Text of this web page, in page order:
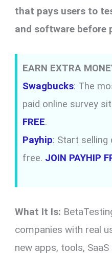
that pays users to
and software before
EARN EXTRA
Swagbucks: The
paid online survey
FREE.
Payhip: Start
free. JOIN PAYHIP
What It Is:
companies with real
new apps, tools,